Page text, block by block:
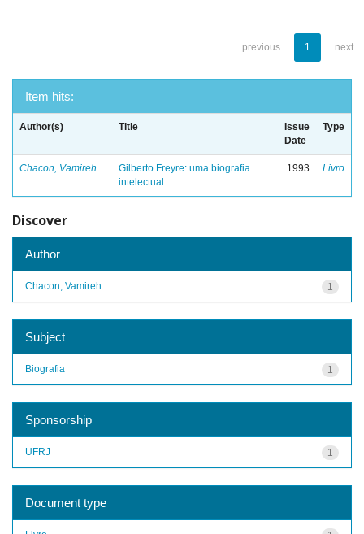
previous 1 next
Item hits:
Author(s) Title
Issue
Date
Type
Chacon, Vamireh
Gilberto Freyre: uma biografia
intelectual
1993 Livro
Discover
Author
1
Chacon, Vamireh
Subject
1
Biografia
Sponsorship
1
UFRJ
Document type